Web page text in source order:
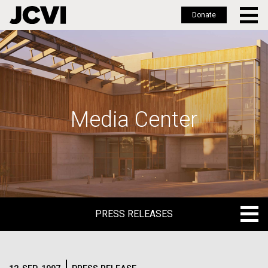
Skip
to
main
Donate
Media Center
PRESS RELEASES